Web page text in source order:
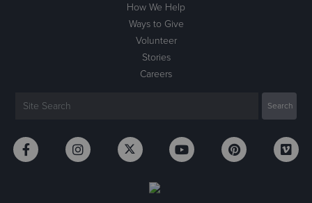
How We Help
Ways to Give
Volunteer
Stories
Careers